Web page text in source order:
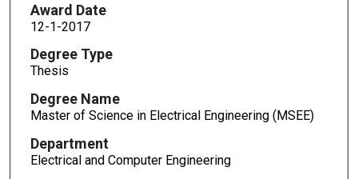
Award Date
12-1-2017
Degree Type
Thesis
Degree Name
Master of Science in Electrical Engineering (MSEE)
Department
Electrical and Computer Engineering